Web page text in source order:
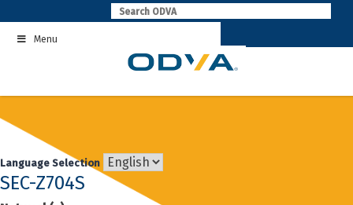
to
contentMenu
Language Selection
SEC-Z704S